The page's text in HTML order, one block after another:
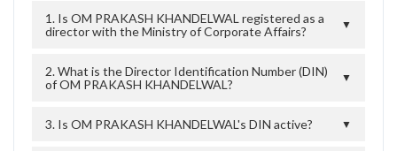
1. Is OM PRAKASH KHANDELWAL registered as a
director with the Ministry of Corporate Affairs?
▼
2. What is the Director Identification Number (DIN)
of OM PRAKASH KHANDELWAL?
▼
3. Is OM PRAKASH KHANDELWAL's DIN active? ▼